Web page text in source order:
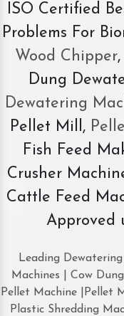
ISO Certified
Problems For
Wood Chipper,
Dung
Dewatering
Pellet Mill,
Fish Feed
Crusher
Cattle Feed
Approved
Leading
Machines | Cow
Pellet Machine |Pellet
Plastic Shredding